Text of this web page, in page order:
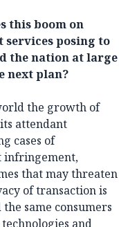
this boom on
posing to
the nation at large
next plan?
the growth of
attendant
cases of
infringement,
that may threaten
of transaction is
same consumers
and